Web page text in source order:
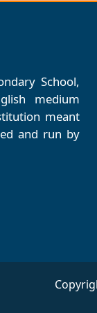
School,
medium
meant
and run by